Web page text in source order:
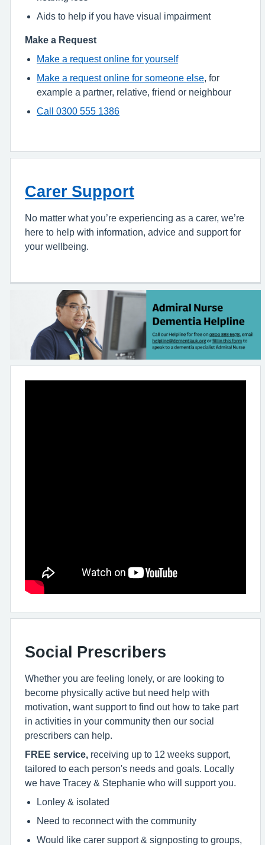
Aids to help if you have visual impairment
Make a Request
Make a request online for yourself
Make a request online for someone else , for
example a partner, relative, friend or neighbour
Call 0300 555 1386
Carer Support
No matter what you’re experiencing as a carer, we’re
here to help with information, advice and support for
your wellbeing.
Social Prescribers
Whether you are feeling lonely, or are looking to
become physically active but need help with
motivation, want support to find out how to take part
in activities in your community then our social
prescribers can help.
FREE service, receiving up to 12 weeks support,
tailored to each person's needs and goals. Locally
we have Tracey & Stephanie who will support you.
Lonley & isolated
Need to reconnect with the community
Would like carer support & signposting to groups,